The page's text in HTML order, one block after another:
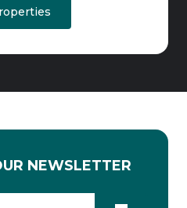
NEWSLETTER